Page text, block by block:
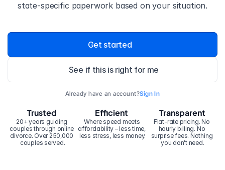
state-specific paperwork based on your situation.
Get started
See if this is right for me
Already have an account?Sign In
20+ years guiding
couples through online
divorce. Over 250,000
couples served.
Trusted Efficient
Where speed meets
affordability – less time,
less stress, less money.
Transparent
Flat-rate pricing. No
hourly billing. No
surprise fees. Nothing
you don’t need.